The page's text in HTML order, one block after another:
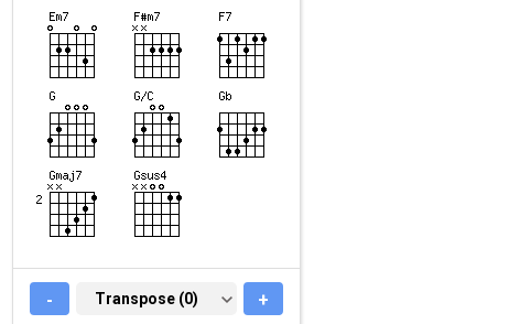
- TRANSPOSE (0)
Transpose (0) +